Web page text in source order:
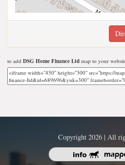
to add DSG Home Finance Ltd map to your
Copyright 2026 | All